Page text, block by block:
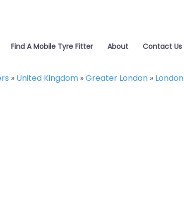
Find A Mobile Tyre Fitter About Contact Us
» United Kingdom »Greater London » London